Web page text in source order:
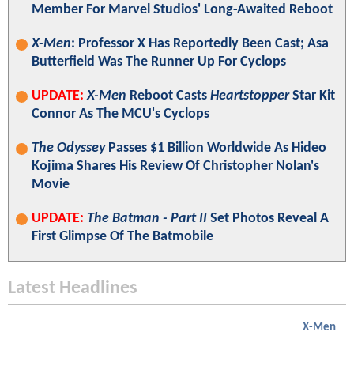
Member For Marvel Studios' Long-Awaited Reboot
X-Men: Professor X Has Reportedly Been Cast; Asa
Butterfield Was The Runner Up For Cyclops
UPDATE: X-Men Reboot Casts HeartstopperStar Kit
Connor As The MCU's Cyclops
The OdysseyPasses $1 Billion Worldwide As Hideo
Kojima Shares His Review Of Christopher Nolan's
Movie
UPDATE: The Batman - Part II Set Photos Reveal A
First Glimpse Of The Batmobile
Latest Headlines
X-Men